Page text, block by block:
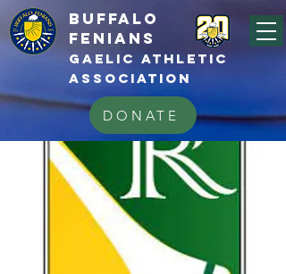
BUFFALo
FEnians
GAELIC athletic
association
DONATE